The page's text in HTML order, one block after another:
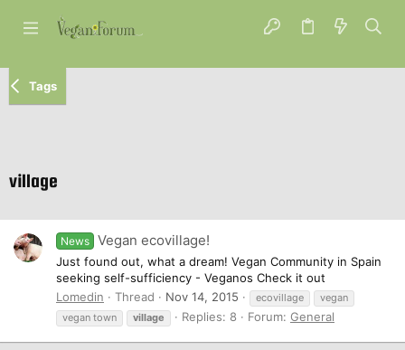
Tags
village
News Vegan ecovillage!
Just found out, what a dream! Vegan Community in Spain
seeking self-sufficiency - Veganos Check it out
Lomedin
Thread Nov 14, 2015 ecovillage
vegan
vegan town
village Replies: 8 Forum: General